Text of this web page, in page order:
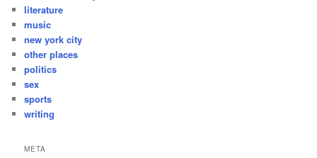
literature
music
new york city
other places
politics
sex
sports
writing
META